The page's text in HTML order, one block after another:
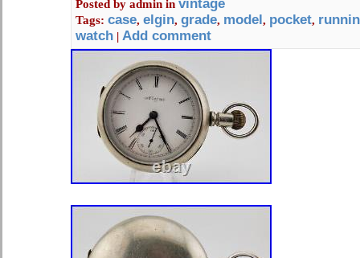
Posted by admin in vintage
Tags: case, elgin, grade, model, pocket,
watch | Add comment